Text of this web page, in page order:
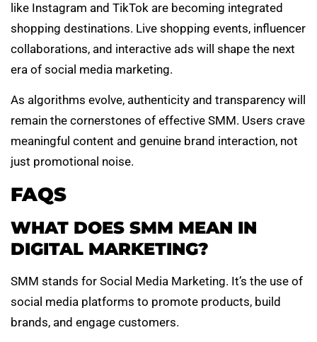
like Instagram and TikTok are becoming integrated
shopping destinations. Live shopping events, influencer
collaborations, and interactive ads will shape the next
era of social media marketing.
As algorithms evolve, authenticity and transparency will
remain the cornerstones of effective SMM. Users crave
meaningful content and genuine brand interaction, not
just promotional noise.
FAQS
WHAT DOES SMM MEAN IN
DIGITAL MARKETING?
SMM stands for Social Media Marketing. It’s the use of
social media platforms to promote products, build
brands, and engage customers.